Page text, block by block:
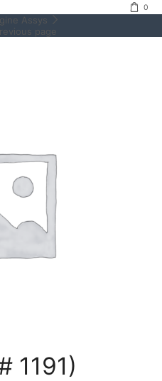
0
Assys
page
1191)